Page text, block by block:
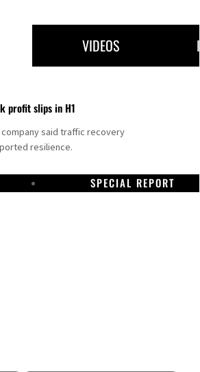
VIDEOS
profit slips in H1
company said traffic recovery
resilience.
SPECIAL REPORT